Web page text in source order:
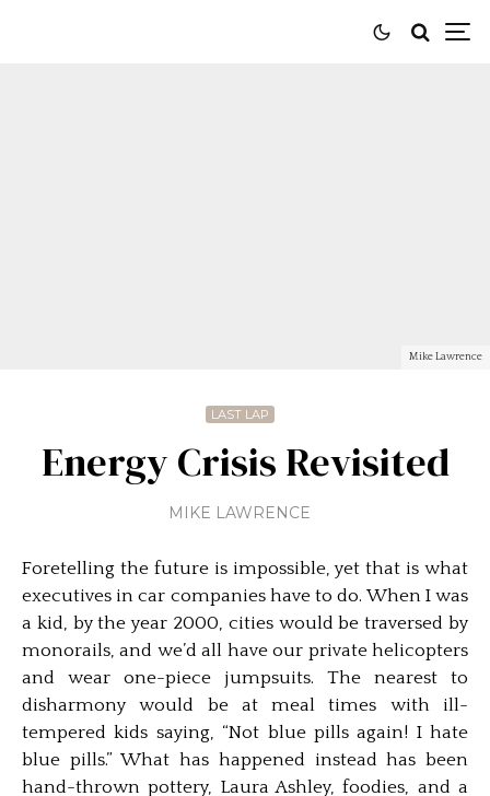
Mike Lawrence
LAST LAP
Energy Crisis Revisited
MIKE LAWRENCE
Foretelling the future is impossible, yet that is what
executives in car companies have to do. When I was
a kid, by the year 2000, cities would be traversed by
monorails, and we’d all have our private helicopters
and wear one-piece jumpsuits. The nearest to
disharmony would be at meal times with ill-
tempered kids saying, “Not blue pills again! I hate
blue pills.” What has happened instead has been
hand-thrown pottery, Laura Ashley, foodies, and a